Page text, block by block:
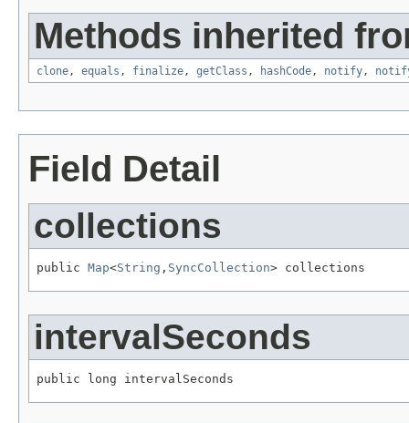
Methods inherited
clone, equals , finalize, getClass , hashCode, notify,
Field Detail
collections
public Map<String , SyncCollection> collections
intervalSeconds
public long intervalSeconds